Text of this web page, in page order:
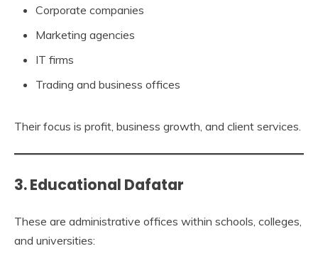
Corporate companies
Marketing agencies
IT firms
Trading and business offices
Their focus is profit, business growth, and client services.
3. Educational Dafatar
These are administrative offices within schools, colleges,
and universities: